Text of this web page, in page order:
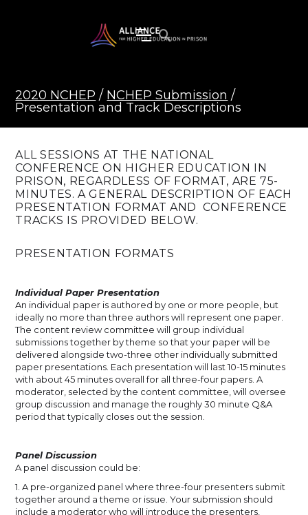
2020 NCHEP / NCHEP Submission /
Presentation and Track Descriptions
ALL SESSIONS AT THE NATIONAL
CONFERENCE ON HIGHER EDUCATION IN
PRISON, REGARDLESS OF FORMAT, ARE 75-
MINUTES. A GENERAL DESCRIPTION OF EACH
PRESENTATION FORMAT AND CONFERENCE
TRACKS IS PROVIDED BELOW.
PRESENTATION FORMATS
Individual Paper Presentation
An individual paper is authored by one or more people, but
ideally no more than three authors will represent one paper.
The content review committee will group individual
submissions together by theme so that your paper will be
delivered alongside two-three other individually submitted
paper presentations. Each presentation will last 10-15 minutes
with about 45 minutes overall for all three-four papers. A
moderator, selected by the content committee, will oversee
group discussion and manage the roughly 30 minute Q&A
period that typically closes out the session.
Panel Discussion
A panel discussion could be:
1. A pre-organized panel where three-four presenters submit
together around a theme or issue. Your submission should
include a moderator who will introduce the presenters,